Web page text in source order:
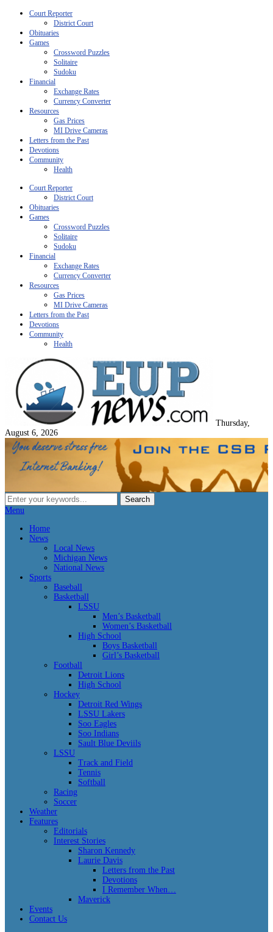
Court Reporter
District Court
Obituaries
Games
Crossword Puzzles
Solitaire
Sudoku
Financial
Exchange Rates
Currency Converter
Resources
Gas Prices
MI Drive Cameras
Letters from the Past
Devotions
Community
Health
Court Reporter
District Court
Obituaries
Games
Crossword Puzzles
Solitaire
Sudoku
Financial
Exchange Rates
Currency Converter
Resources
Gas Prices
MI Drive Cameras
Letters from the Past
Devotions
Community
Health
Thursday,
August 6, 2026
Menu
Home
News
Local News
Michigan News
National News
Sports
Baseball
Basketball
LSSU
Men’s Basketball
Women’s Basketball
High School
Boys Basketball
Girl’s Basketball
Football
Detroit Lions
High School
Hockey
Detroit Red Wings
LSSU Lakers
Soo Eagles
Soo Indians
Sault Blue Deviils
LSSU
Track and Field
Tennis
Softball
Racing
Soccer
Weather
Features
Editorials
Interest Stories
Sharon Kennedy
Laurie Davis
Letters from the Past
Devotions
I Remember When…
Maverick
Events
Contact Us